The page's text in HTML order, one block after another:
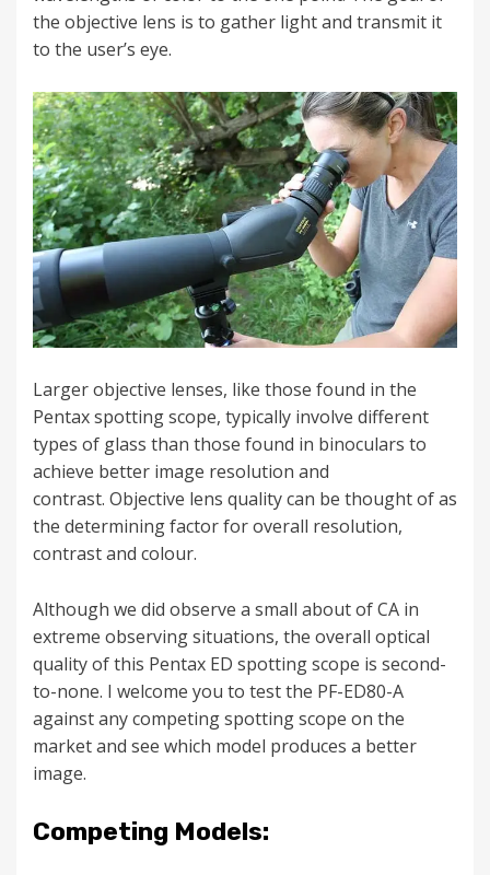
the objective lens is to gather light and transmit it
to the user’s eye.
Larger objective lenses, like those found in the
Pentax spotting scope, typically involve different
types of glass than those found in binoculars to
achieve better image resolution and
contrast. Objective lens quality can be thought of as
the determining factor for overall resolution,
contrast and colour.
Although we did observe a small about of CA in
extreme observing situations, the overall optical
quality of this Pentax ED spotting scope is second-
to-none. I welcome you to test the PF-ED80-A
against any competing spotting scope on the
market and see which model produces a better
image.
Competing Models: